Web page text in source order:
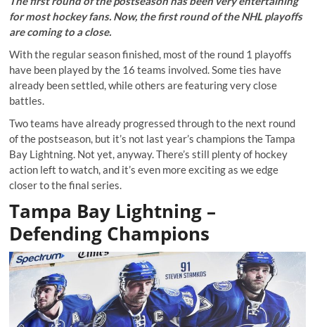
for most hockey fans. Now, the first round of the NHL playoffs
are coming to a close.
With the regular season finished, most of the round 1 playoffs
have been played by the 16 teams involved. Some ties have
already been settled, while others are featuring very close
battles.
Two teams have already progressed through to the next round
of the postseason, but it’s not last year’s champions the Tampa
Bay Lightning. Not yet, anyway. There’s still plenty of hockey
action left to watch, and it’s even more exciting as we edge
closer to the final series.
Tampa Bay Lightning –
Defending Champions